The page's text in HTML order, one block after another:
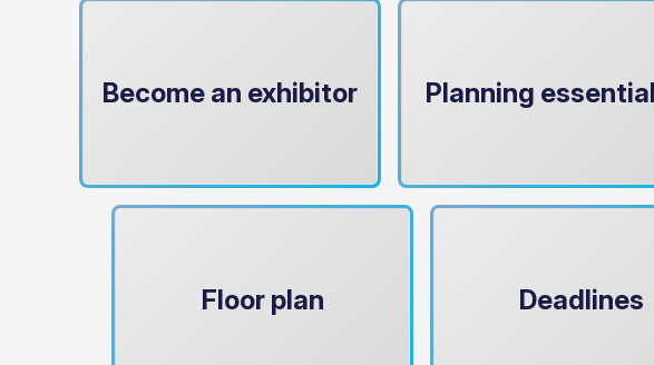
Become an exhibitor Planning
Floor plan Deadlines